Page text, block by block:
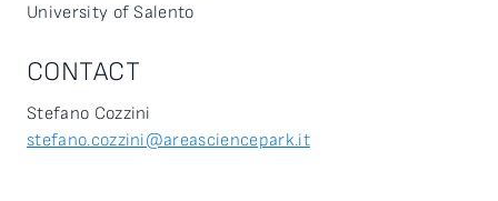
University of Salento
CONTACT
Stefano Cozzini
stefano.cozzini@areasciencepark.it